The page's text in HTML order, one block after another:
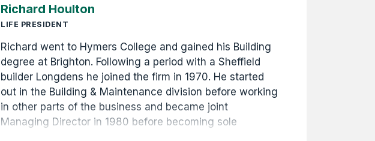
Richard Houlton
LIFE PRESIDENT
Richard went to Hymers College and gained his Building
degree at Brighton. Following a period with a Sheffield
builder Longdens he joined the firm in 1970. He started
out in the Building & Maintenance division before working
in other parts of the business and became joint
Managing Director in 1980 before becoming sole